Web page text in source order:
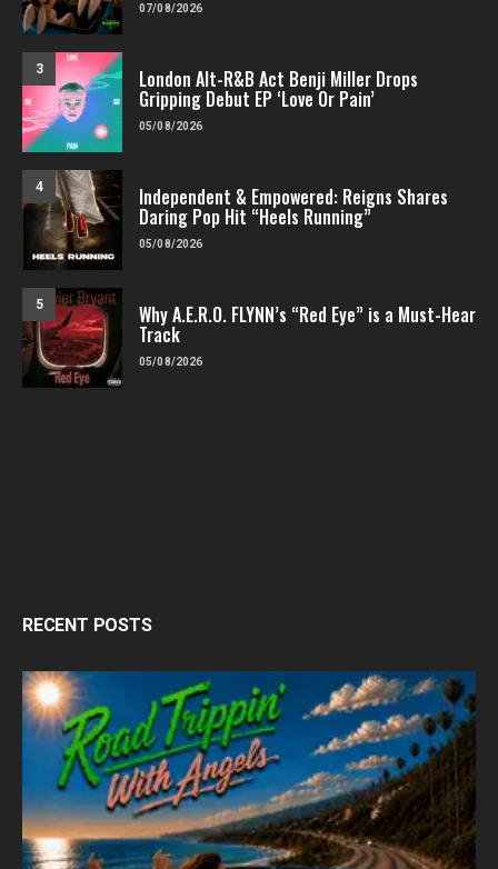
07/08/2026
3 London Alt-R&B Act Benji Miller Drops
Gripping Debut EP ‘Love Or Pain’
05/08/2026
4 Independent & Empowered: Reigns Shares
Daring Pop Hit “Heels Running”
05/08/2026
5 Why A.E.R.O. FLYNN’s “Red Eye” is a Must-Hear
Track
05/08/2026
RECENT POSTS